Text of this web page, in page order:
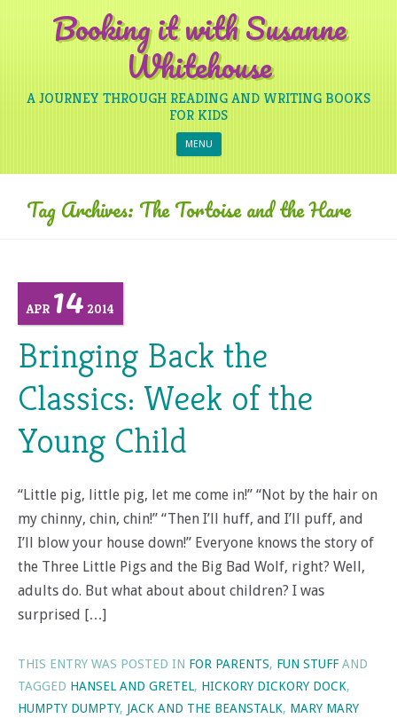
Booking it with Susanne
Whitehouse
A JOURNEY THROUGH READING AND WRITING BOOKS
FOR KIDS
MENU Skip to content
Tag Archives: The Tortoise and the Hare
APR14 2014
Bringing Back the
Classics: Week of the
Young Child
“Little pig, little pig, let me come in!” “Not by the hair on
my chinny, chin, chin!” “Then I’ll huff, and I’ll puff, and
I’ll blow your house down!” Everyone knows the story of
the Three Little Pigs and the Big Bad Wolf, right? Well,
adults do. But what about about children? I was
surprised […]
THIS ENTRY WAS POSTED IN FOR PARENTS, FUN STUFF AND
TAGGED HANSEL AND GRETEL, HICKORY DICKORY DOCK,
HUMPTY DUMPTY, JACK AND THE BEANSTALK, MARY MARY